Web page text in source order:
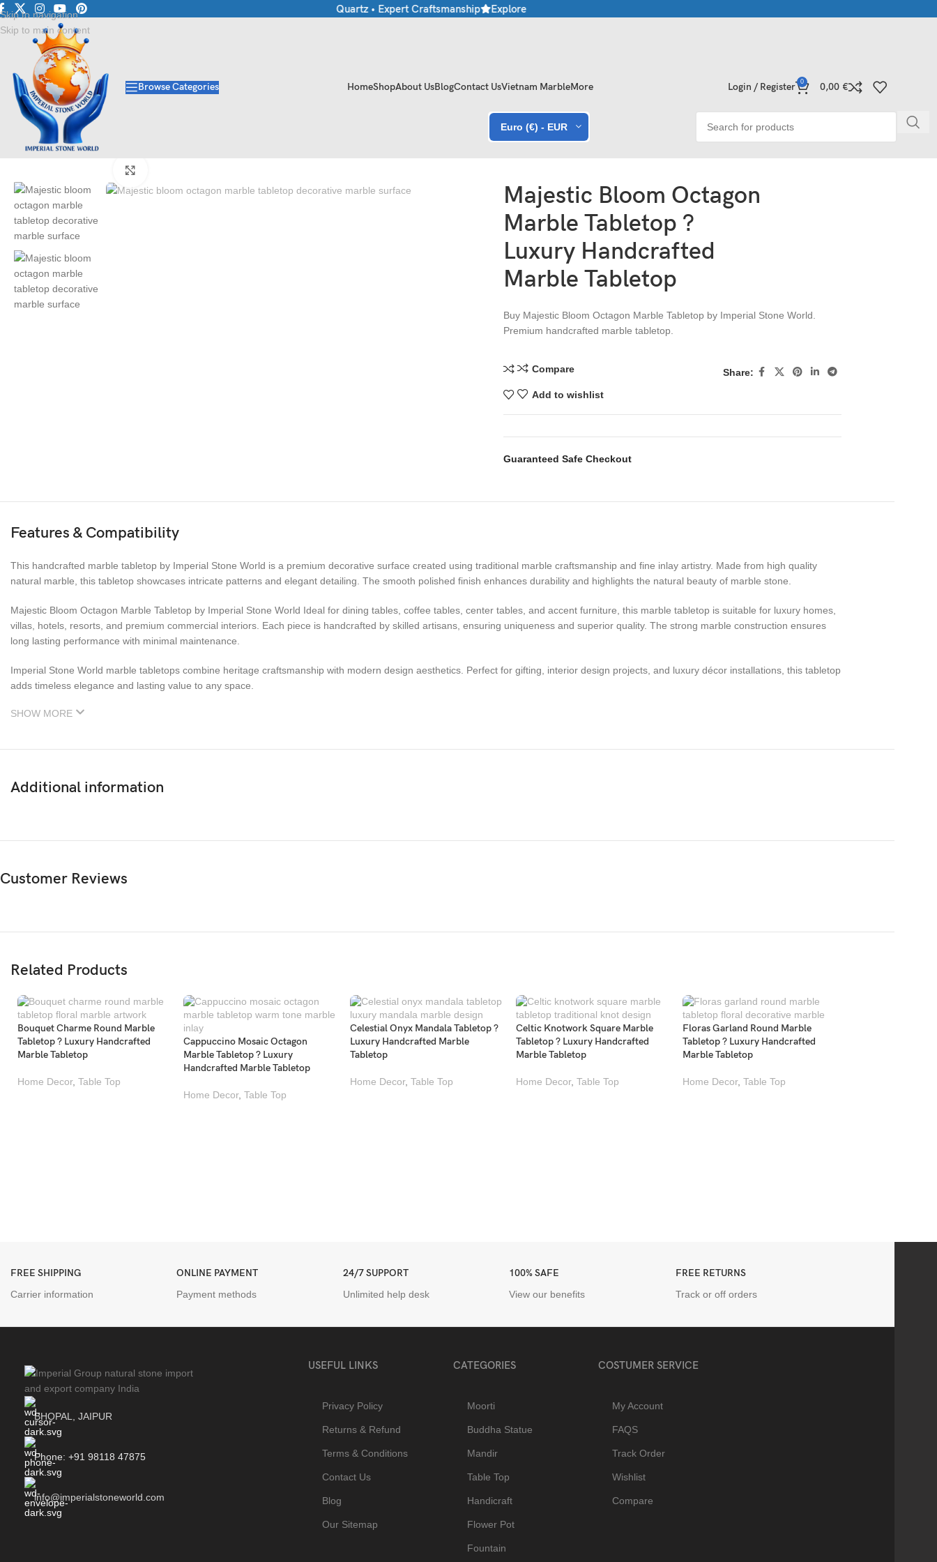
Skip to navigation
Skip to main content
Luxury Marble • Granite • Quartz • Expert Craftsmanship Explore Premium Marble & Stone Collections | Shop Now
Browse Categories HomeShopAbout UsBlogContact UsVietnam MarbleMore Login / Register 0 0,00 €
Euro (€) - EUR
Home/ Table Top Majestic Bloom Octagon Marble Tabletop ? Luxury Handcrafted Marble Tabletop
Majestic Bloom Octagon
Marble Tabletop ?
Luxury Handcrafted
Marble Tabletop
Buy Majestic Bloom Octagon Marble Tabletop by Imperial Stone World.
Premium handcrafted marble tabletop.
Compare
Add to wishlist
Share:
Guaranteed Safe Checkout
Features & Compatibility
This handcrafted marble tabletop by Imperial Stone World is a premium decorative surface created using traditional marble craftsmanship and fine inlay artistry. Made from high quality
natural marble, this tabletop showcases intricate patterns and elegant detailing. The smooth polished finish enhances durability and highlights the natural beauty of marble stone.
Majestic Bloom Octagon Marble Tabletop by Imperial Stone World Ideal for dining tables, coffee tables, center tables, and accent furniture, this marble tabletop is suitable for luxury homes,
villas, hotels, resorts, and premium commercial interiors. Each piece is handcrafted by skilled artisans, ensuring uniqueness and superior quality. The strong marble construction ensures
long lasting performance with minimal maintenance.
Imperial Stone World marble tabletops combine heritage craftsmanship with modern design aesthetics. Perfect for gifting, interior design projects, and luxury décor installations, this tabletop
adds timeless elegance and lasting value to any space.
SHOW MORE
Additional information
Customer Reviews
Related Products
Bouquet Charme Round Marble
Tabletop ? Luxury Handcrafted
Marble Tabletop
Home Decor, Table Top
Cappuccino Mosaic Octagon
Marble Tabletop ? Luxury
Handcrafted Marble Tabletop
Home Decor, Table Top
Celestial Onyx Mandala Tabletop ?
Luxury Handcrafted Marble
Tabletop
Home Decor, Table Top
Celtic Knotwork Square Marble
Tabletop ? Luxury Handcrafted
Marble Tabletop
Home Decor, Table Top
Floras Garland Round Marble
Tabletop ? Luxury Handcrafted
Marble Tabletop
Home Decor, Table Top
FREE SHIPPING
Carrier information
ONLINE PAYMENT
Payment methods
24/7 SUPPORT
Unlimited help desk
100% SAFE
View our benefits
FREE RETURNS
Track or off orders
BHOPAL, JAIPUR
Phone: +91 98118 47875
info@imperialstoneworld.com
USEFUL LINKS
Privacy Policy
Returns & Refund
Terms & Conditions
Contact Us
Blog
Our Sitemap
CATEGORIES
Moorti
Buddha Statue
Mandir
Table Top
Handicraft
Flower Pot
Fountain
COSTUMER SERVICE
My Account
FAQS
Track Order
Wishlist
Compare